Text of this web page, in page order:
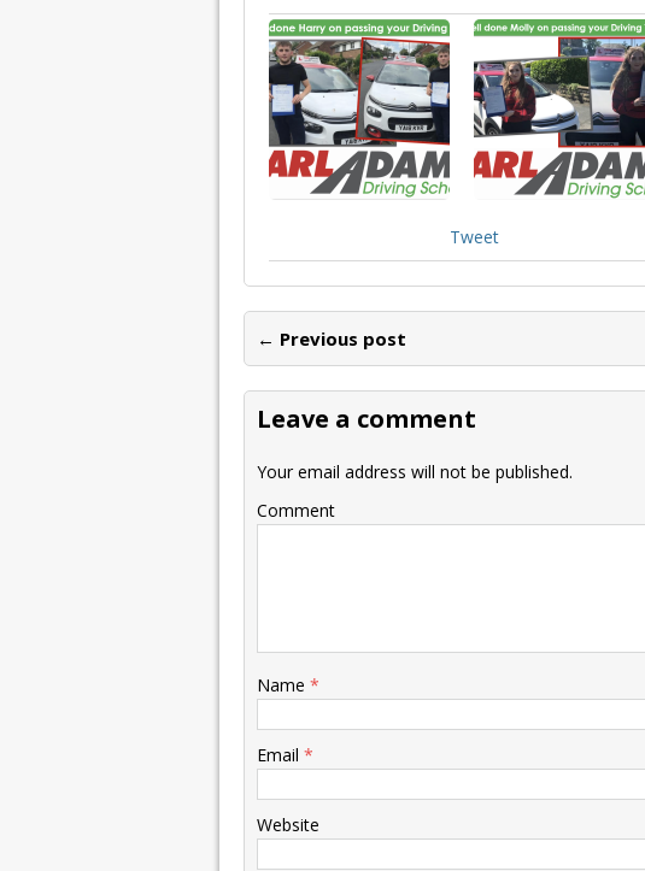
Tweet
← Previous post
Leave a comment
Your email address will not be published.
Comment
Name *
Email *
Website